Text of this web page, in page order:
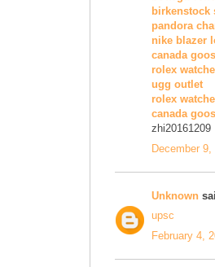
birkenstock
pandora
nike blazer
canada
rolex
ugg outlet
rolex
canada
zhi20161209
December
Unknown
upsc
February 4,